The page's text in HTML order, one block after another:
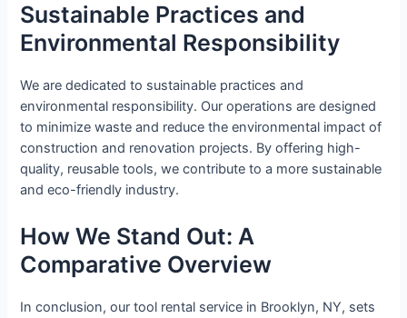
Sustainable Practices and
Environmental Responsibility
We are dedicated to sustainable practices and
environmental responsibility. Our operations are designed
to minimize waste and reduce the environmental impact of
construction and renovation projects. By offering high-
quality, reusable tools, we contribute to a more sustainable
and eco-friendly industry.
How We Stand Out: A
Comparative Overview
In conclusion, our tool rental service in Brooklyn, NY, sets